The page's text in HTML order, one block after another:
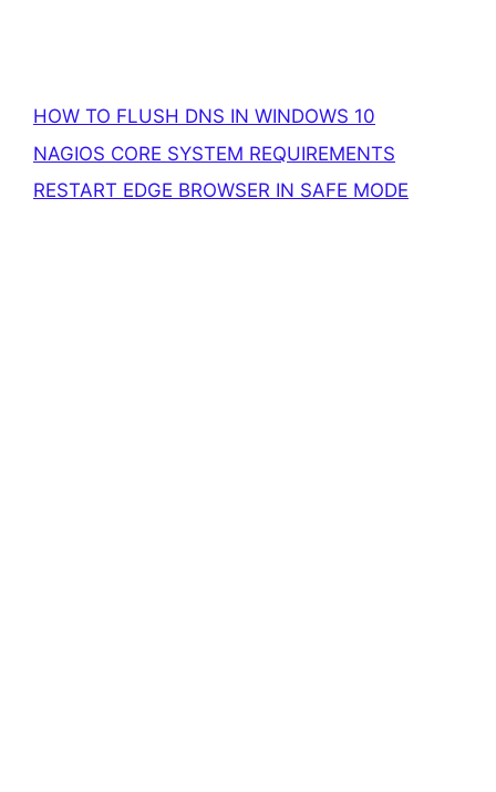
HOW TO FLUSH DNS IN WINDOWS 10
NAGIOS CORE SYSTEM REQUIREMENTS
RESTART EDGE BROWSER IN SAFE MODE